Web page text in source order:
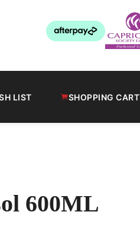
LIST SHOPPING CART
600ML